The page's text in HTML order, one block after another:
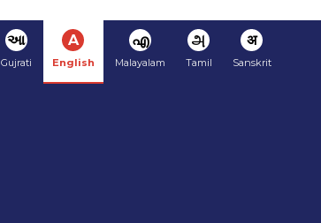
આ
Gujrati
A
English
എ
Malayalam
அ
Tamil
अ
Sanskrit